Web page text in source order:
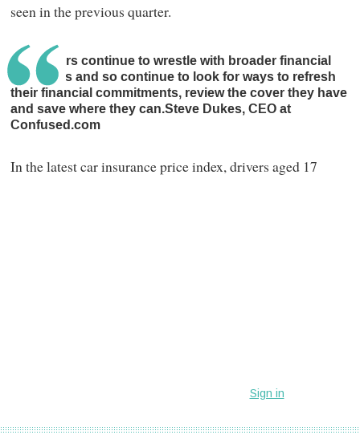
seen in the previous quarter.
Customers continue to wrestle with broader financial
pressures and so continue to look for ways to refresh
their financial commitments, review the cover they have
and save where they can.Steve Dukes, CEO at
Confused.com
In the latest car insurance price index, drivers aged 17